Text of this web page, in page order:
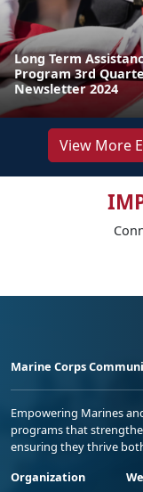
Long Term
Program 3rd
Newsletter 2024
View More
Marine Corps
Empowering Marines
programs that
ensuring they thrive
Organization